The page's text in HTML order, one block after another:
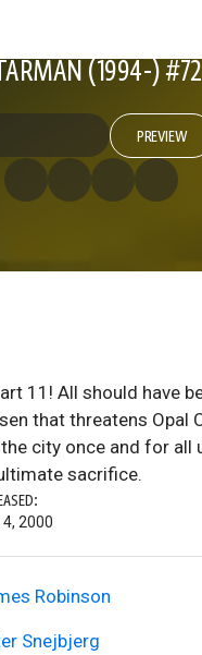
(1994-) #72
PREVIEW
11! All should have
that threatens Opal
city once and for all
sacrifice.
4, 2000
Robinson
Snejbjerg